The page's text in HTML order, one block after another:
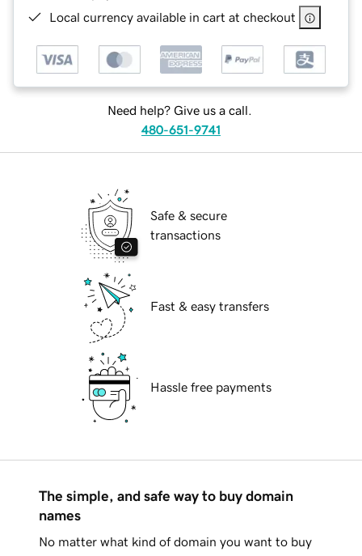
Local currency available in cart at checkout
Need help? Give us a call.
480-651-9741
Safe & secure
transactions
Fast & easy transfers
Hassle free payments
The simple, and safe way to buy domain
names
No matter what kind of domain you want to buy